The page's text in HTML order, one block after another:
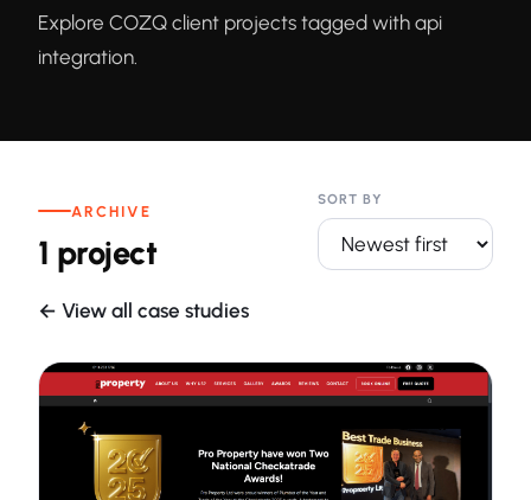
Explore COZQ client projects tagged with api
integration.
ARCHIVE
1 project
SORT BY
← View all case studies